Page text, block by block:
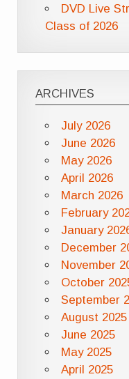
DVD Live
Class of 2026
ARCHIVES
July 2026
June 2026
May 2026
April 2026
March 2026
February
January
December
November
October
September
August 2025
June 2025
May 2025
April 2025